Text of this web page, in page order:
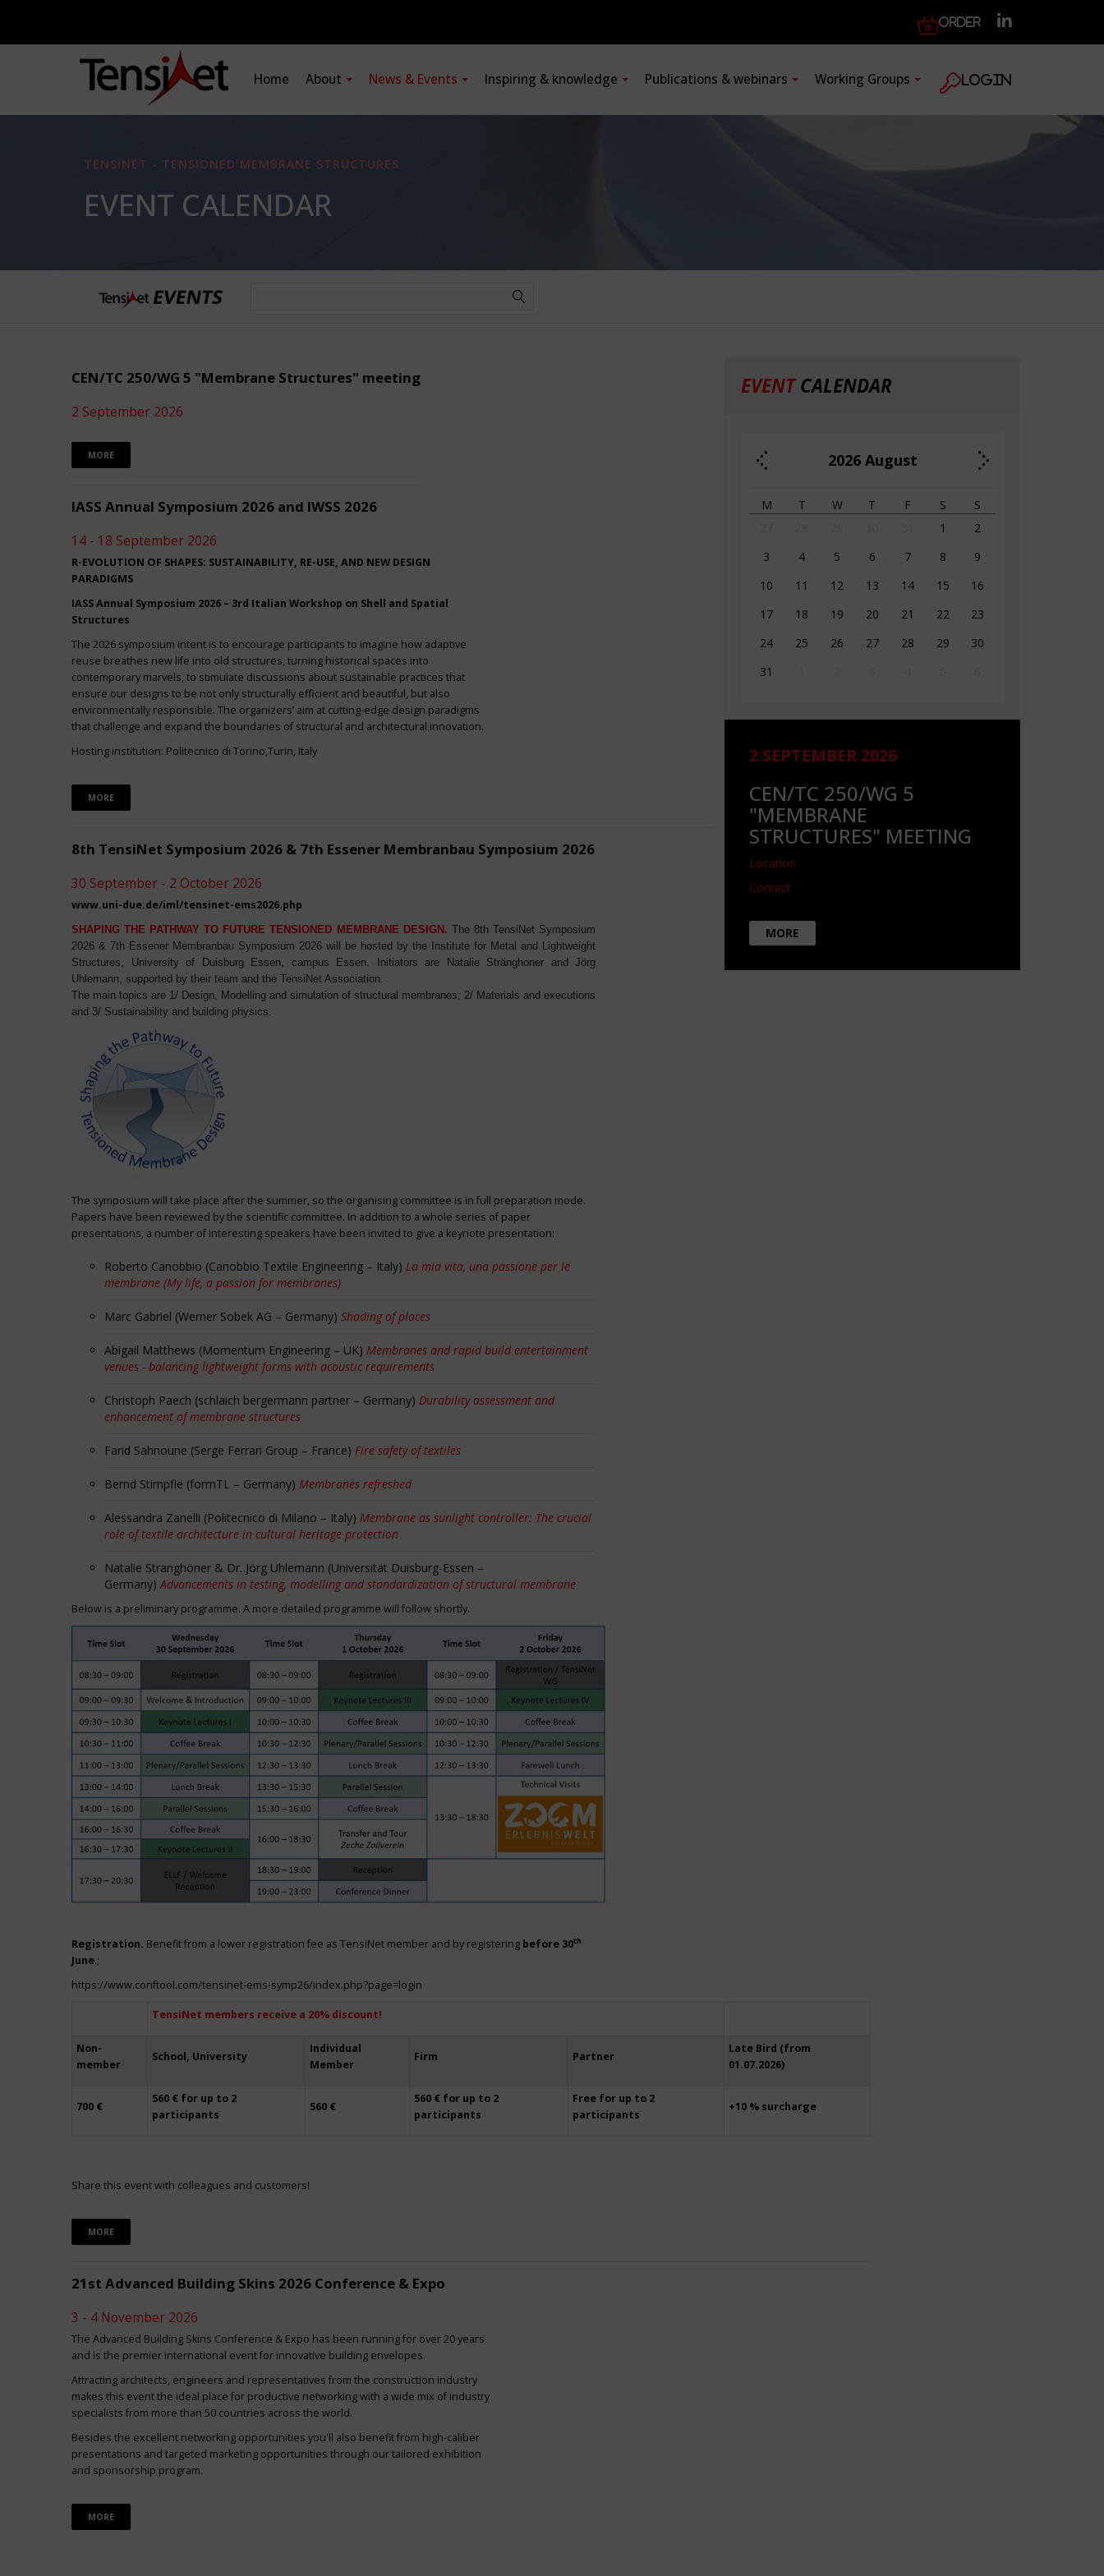
Order
Home About News & Events Inspiring & knowledge Publications & webinars Working Groups Login
TENSINET - TENSIONED MEMBRANE STRUCTURES
EVENT CALENDAR
CEN/TC 250/WG 5 "Membrane Structures" meeting
2 September 2026
MORE
IASS Annual Symposium 2026 and IWSS 2026
14 - 18 September 2026
R-EVOLUTION OF SHAPES: SUSTAINABILITY, RE-USE, AND NEW DESIGN
PARADIGMS
IASS Annual Symposium 2026 – 3rd Italian Workshop on Shell and Spatial
Structures
The 2026 symposium intent is to encourage participants to imagine how adaptive
reuse breathes new life into old structures, turning historical spaces into
contemporary marvels, to stimulate discussions about sustainable practices that
ensure our designs to be not only structurally efficient and beautiful, but also
environmentally responsible. The organizers’ aim at cutting-edge design paradigms
that challenge and expand the boundaries of structural and architectural innovation.
Hosting institution: Politecnico di Torino,Turin, Italy
MORE
8th TensiNet Symposium 2026 & 7th Essener Membranbau Symposium 2026
30 September - 2 October 2026
www.uni-due.de/iml/tensinet-ems2026.php
SHAPING THE PATHWAY TO FUTURE TENSIONED MEMBRANE DESIGN. The 8th TensiNet Symposium
2026 & 7th Essener Membranbau Symposium 2026 will be hosted by the Institute for Metal and Lightweight
Structures, University of Duisburg Essen, campus Essen. Initiators are Natalie Stränghoner and Jörg
Uhlemann, supported by their team and the TensiNet Association.
The main topics are 1/ Design, Modelling and simulation of structural membranes; 2/ Materials and executions
and 3/ Sustainability and building physics.
The symposium will take place after the summer, so the organising committee is in full preparation mode.
Papers have been reviewed by the scientific committee. In addition to a whole series of paper
presentations, a number of interesting speakers have been invited to give a keynote presentation:
Roberto Canobbio (Canobbio Textile Engineering – Italy) La mia vita, una passione per le
membrane (My life, a passion for membranes)
Marc Gabriel (Werner Sobek AG – Germany) Shading of places
Abigail Matthews (Momentum Engineering – UK) Membranes and rapid build entertainment
venues - balancing lightweight forms with acoustic requirements
Christoph Paech (schlaich bergermann partner – Germany) Durability assessment and
enhancement of membrane structures
Farid Sahnoune (Serge Ferrari Group – France) Fire safety of textiles
Bernd Stimpfle (formTL – Germany) Membranes refreshed
Alessandra Zanelli (Politecnico di Milano – Italy) Membrane as sunlight controller: The crucial
role of textile architecture in cultural heritage protection
Natalie Stranghöner & Dr. Jörg Uhlemann (Universität Duisburg-Essen –
Germany)Advancements in testing, modelling and standardization of structural membrane
Below is a preliminary programme. A more detailed programme will follow shortly.
Registration. Benefit from a lower registration fee as TensiNet member and by registering before 30th
June.;
https://www.conftool.com/tensinet-ems-symp26/index.php?page=login
TensiNet members receive a 20% discount!
Non-
member
School, University
Individual
Member
Firm Partner
Late Bird (from
01.07.2026)
700 €
560 € for up to 2
participants
560 €
560 € for up to 2
participants
Free for up to 2
participants
+10 % surcharge
Share this event with colleagues and customers!
MORE
21st Advanced Building Skins 2026 Conference & Expo
3 - 4 November 2026
The Advanced Building Skins Conference & Expo has been running for over 20 years
and is the premier international event for innovative building envelopes.
Attracting architects, engineers and representatives from the construction industry
makes this event the ideal place for productive networking with a wide mix of industry
specialists from more than 50 countries across the world.
Besides the excellent networking opportunities you'll also benefit from high-caliber
presentations and targeted marketing opportunities through our tailored exhibition
and sponsorship program.
MORE
EVENTCALENDAR
2026 August
M T W T F S
S
1
2
3
4 5 6 7 8
9
10
11 12 13 14 15
16
17
18 19 20 21 22
23
24
25 26 27 28 29
30
31
2 SEPTEMBER 2026
CEN/TC 250/WG 5
"MEMBRANE
STRUCTURES" MEETING
Location
Contact
MORE